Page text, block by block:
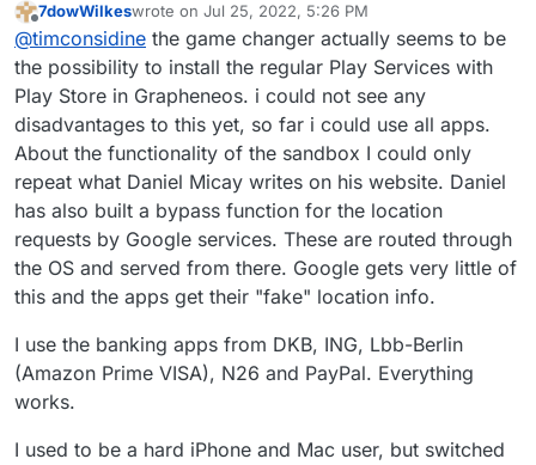
I have one that I thought I needed regular
Android and PlayStore for.
I was reluctant to put PlayStore on my
GrapheneOS device, even in a sandbox. Are you
saying the experience is ok and the sandbox is
good ?
If so I might try the banking app via the Play Store
(no APK or FDroid available for it).
Offline
7dowWilkeswrote on Jul 25, 2022, 5:26 PM
last edited by
@timconsidine the game changer actually seems to be
the possibility to install the regular Play Services with
Play Store in Grapheneos. i could not see any
disadvantages to this yet, so far i could use all apps.
About the functionality of the sandbox I could only
repeat what Daniel Micay writes on his website. Daniel
has also built a bypass function for the location
requests by Google services. These are routed through
the OS and served from there. Google gets very little of
this and the apps get their "fake" location info.
I use the banking apps from DKB, ING, Lbb-Berlin
(Amazon Prime VISA), N26 and PayPal. Everything
works.
I used to be a hard iPhone and Mac user, but switched